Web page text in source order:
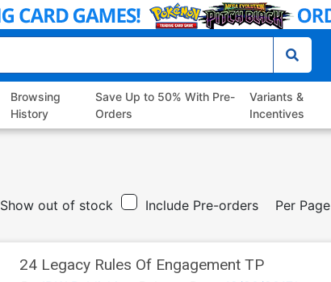
Browsing
History
Save Up to 50% With Pre-
Orders
Variants &
Incentives
Show out of stock Include Pre-orders Per Page
24 Legacy Rules Of Engagement TP